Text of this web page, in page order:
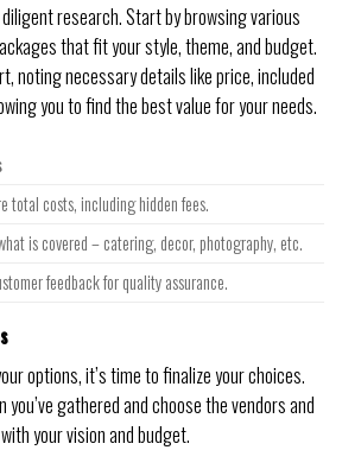
research. Start by browsing various
that fit your style, theme, and budget.
noting necessary details like price, included
you to find the best value for your needs.
total costs, including hidden fees.
is covered – catering, decor, photography, etc.
feedback for quality assurance.
options, it’s time to finalize your choices.
gathered and choose the vendors and
your vision and budget.